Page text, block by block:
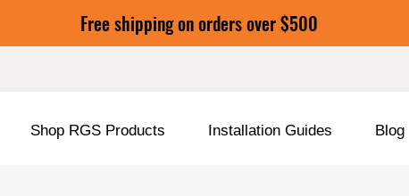
Free shipping on orders over $500
Shop RGS Products Installation Guides Blog